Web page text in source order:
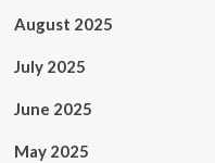
August 2025
July 2025
June 2025
May 2025